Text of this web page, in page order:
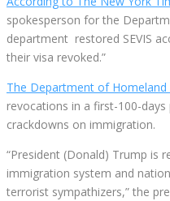
spokesperson for the
department restored SEVIS
their visa revoked.”
The Department of Homeland
revocations in a first-100-
crackdowns on immigration.
“President (Donald) Trump is
immigration system and
terrorist sympathizers,” the